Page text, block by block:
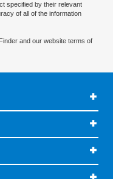
specified by their relevant
of all of the information
and our website terms of